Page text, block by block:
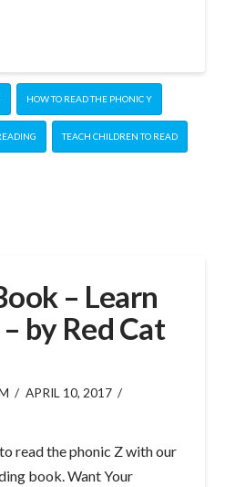
HOW TO READ THE PHONIC Y
TEACH CHILDREN TO READ
– Learn
by Red Cat
APRIL 10, 2017
read the phonic Z with our
book. Want Your